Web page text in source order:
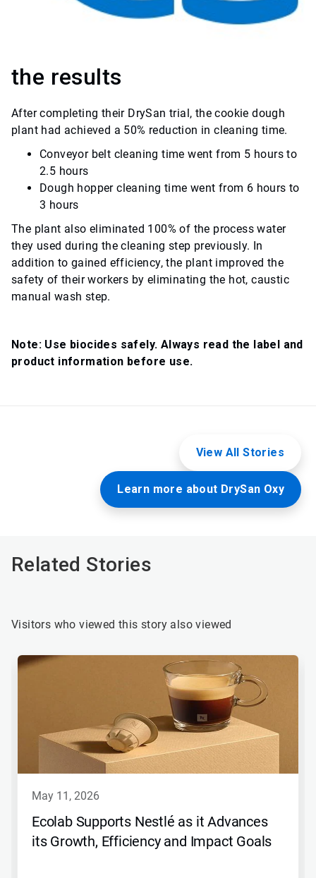
the results
After completing their DrySan trial, the cookie dough
plant had achieved a 50% reduction in cleaning time.
Conveyor belt cleaning time went from 5 hours to
2.5 hours
Dough hopper cleaning time went from 6 hours to
3 hours
The plant also eliminated 100% of the process water
they used during the cleaning step previously. In
addition to gained efficiency, the plant improved the
safety of their workers by eliminating the hot, caustic
manual wash step.
Note: Use biocides safely. Always read the label and
product information before use.
View All Stories
Learn more about DrySan Oxy
Related Stories
Visitors who viewed this story also viewed
This
to
may 11, 2026
Ecolab Supports Nestlé as it Advances
its Growth, Efficiency and Impact Goals